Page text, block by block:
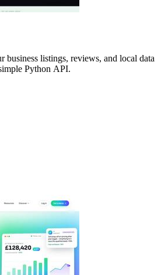
business listings, reviews, and local data
Python API.